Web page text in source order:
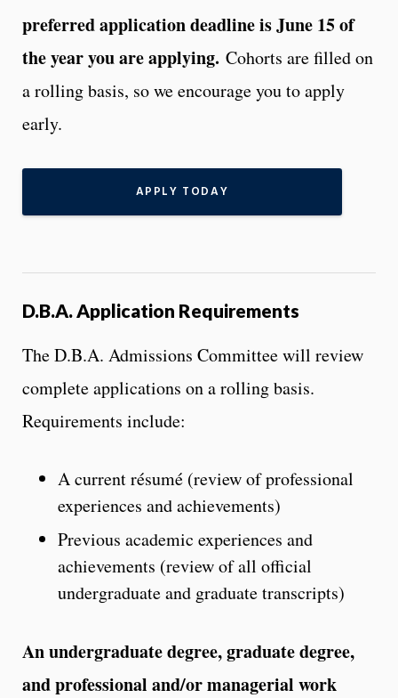
preferred application deadline is June 15 of
the year you are applying. Cohorts are filled on
a rolling basis, so we encourage you to apply
early.
APPLY TODAY
D.B.A. Application Requirements
The D.B.A. Admissions Committee will review
complete applications on a rolling basis.
Requirements include:
A current résumé (review of professional
experiences and achievements)
Previous academic experiences and
achievements (review of all official
undergraduate and graduate transcripts)
An undergraduate degree, graduate degree,
and professional and/or managerial work